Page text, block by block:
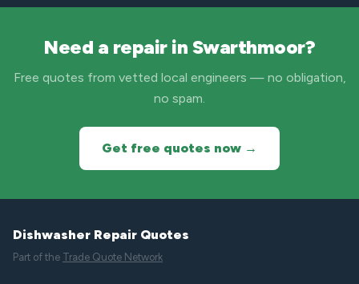
Need a repair in Swarthmoor?
Free quotes from vetted local engineers — no obligation,
no spam.
Get free quotes now →
Dishwasher Repair Quotes
Part of the Trade Quote Network